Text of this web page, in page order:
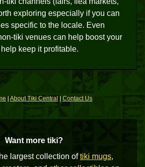
exploring especially if you can
specific to the locale. Even
tiki venues can help boost your
keep it profitable.
About Tiki Central Contact Us
Want more tiki?
largest collection oftiki mugs,